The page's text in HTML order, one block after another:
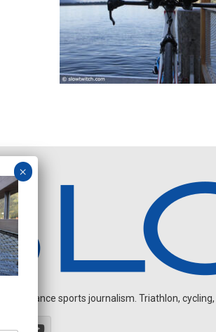
endurance sports journalism. Triathlon,